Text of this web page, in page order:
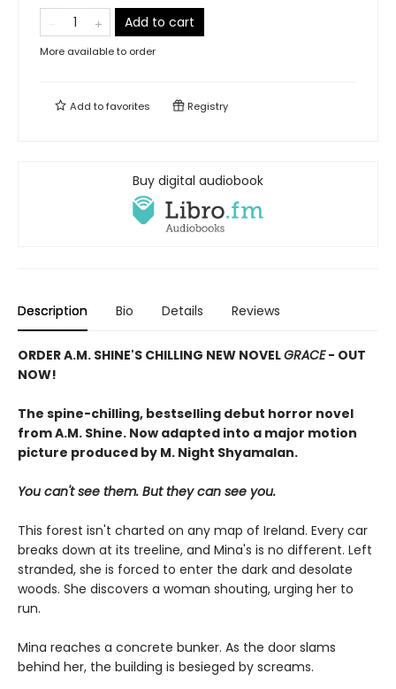
Add to cart
More available to order
Add tofavorites Registry
Buy digital audiobook
Description Bio Details Reviews
ORDER A.M. SHINE'S CHILLING NEW NOVELGRACE- OUT
NOW!
The spine-chilling, bestselling debut horror novel
from A.M. Shine. Now adapted into a major motion
picture produced by M. Night Shyamalan.
You can't see them. But they can see you.
This forest isn't charted on any map of Ireland. Every car
breaks down at its treeline, and Mina's is no different. Left
stranded, she is forced to enter the dark and desolate
woods. She discovers a woman shouting, urging her to
run.
Mina reaches a concrete bunker. As the door slams
behind her, the building is besieged by screams.